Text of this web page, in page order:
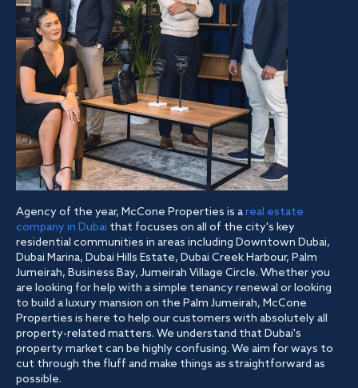
Agency of the year, McCone Properties is areal estate
company in Dubai that focuses on all of the city's key
residential communities in areas including Downtown Dubai,
Dubai Marina, Dubai Hills Estate, Dubai Creek Harbour, Palm
Jumeirah, Business Bay, Jumeirah Village Circle. Whether you
are looking for help with a simple tenancy renewal or looking
to build a luxury mansion on the Palm Jumeirah, McCone
Properties is here to help our customers with absolutely all
property-related matters. We understand that Dubai's
property market can be highly confusing. We aim for ways to
cut through the fluff and make things as straightforward as
possible.